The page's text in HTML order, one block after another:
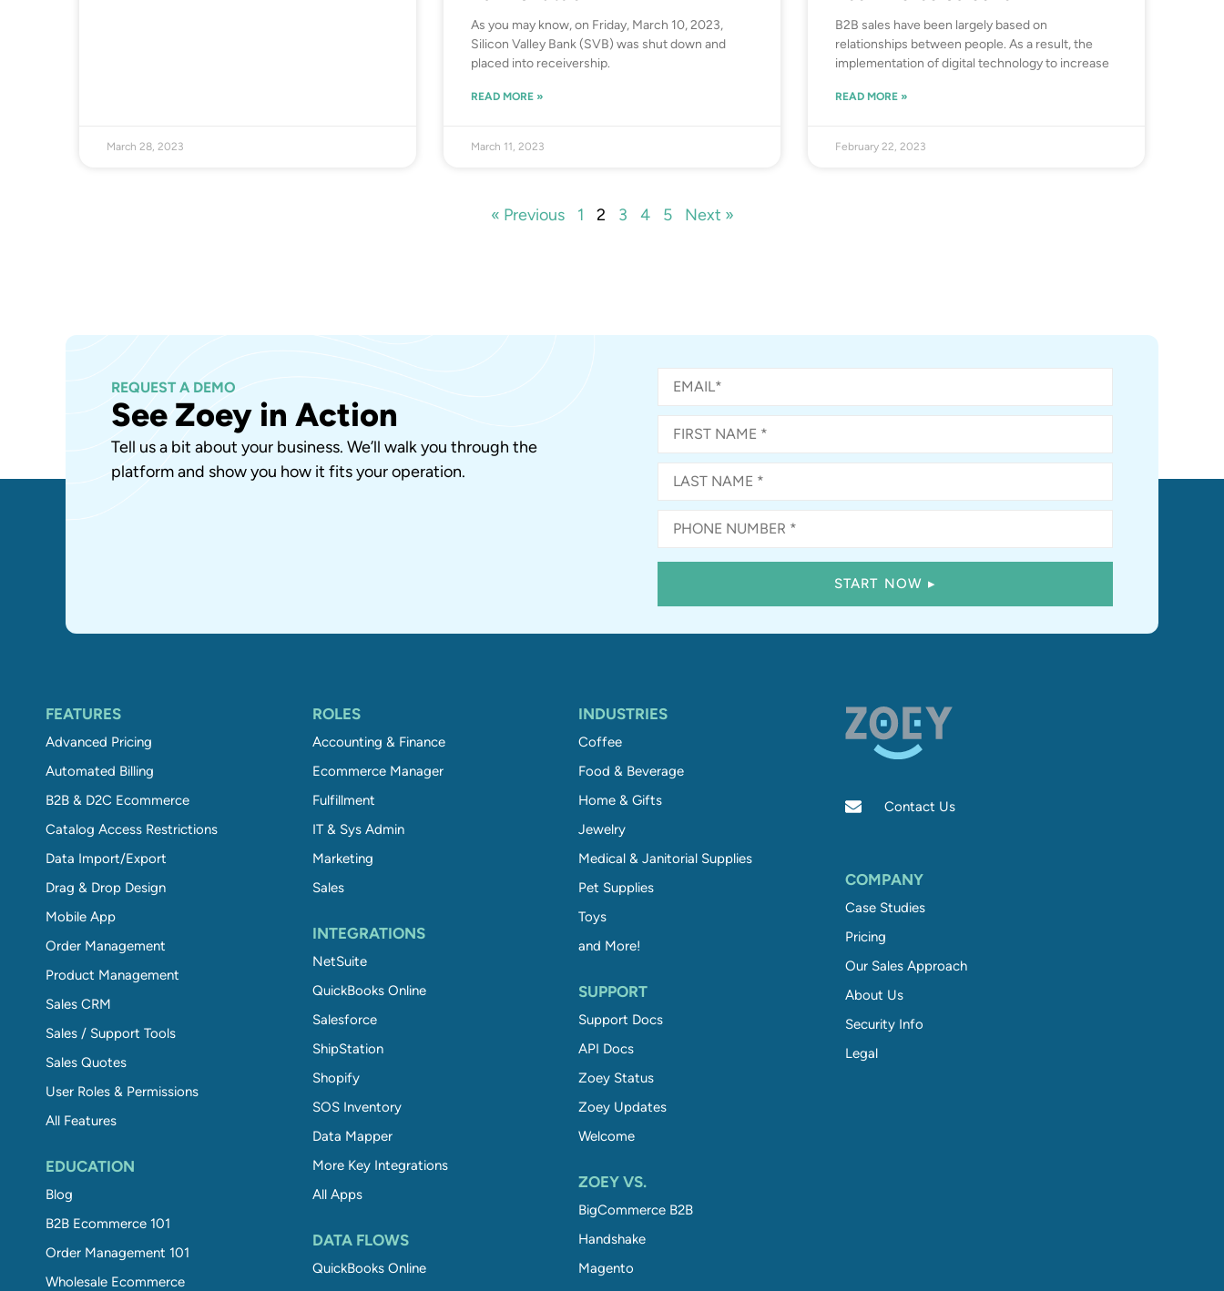
March 28, 2023
As you may know, on Friday, March 10, 2023,
Silicon Valley Bank (SVB) was shut down and
placed into receivership.
READ MORE »
March 11, 2023
B2B sales have been largely based on
relationships between people. As a result, the
implementation of digital technology to increase
READ MORE »
February 22, 2023
« Previous 1 2 3 4 5 Next »
REQUEST A DEMO
See Zoey in Action
Tell us a bit about your business. We’ll walk you through the
platform and show you how it fits your operation.
FEATURES
Advanced Pricing
Automated Billing
B2B & D2C Ecommerce
Catalog Access Restrictions
Data Import/Export
Drag & Drop Design
Mobile App
Order Management
Product Management
Sales CRM
Sales / Support Tools
Sales Quotes
User Roles & Permissions
All Features
EDUCATION
Blog
B2B Ecommerce 101
Order Management 101
Wholesale Ecommerce
ROLES
Accounting & Finance
Ecommerce Manager
Fulfillment
IT & Sys Admin
Marketing
Sales
INTEGRATIONS
NetSuite
QuickBooks Online
Salesforce
ShipStation
Shopify
SOS Inventory
Data Mapper
More Key Integrations
All Apps
DATA FLOWS
QuickBooks Online
INDUSTRIES
Coffee
Food & Beverage
Home & Gifts
Jewelry
Medical & Janitorial Supplies
Pet Supplies
Toys
and More!
SUPPORT
Support Docs
API Docs
Zoey Status
Zoey Updates
Welcome
ZOEY VS.
BigCommerce B2B
Handshake
Magento
Contact Us
COMPANY
Case Studies
Pricing
Our Sales Approach
About Us
Security Info
Legal